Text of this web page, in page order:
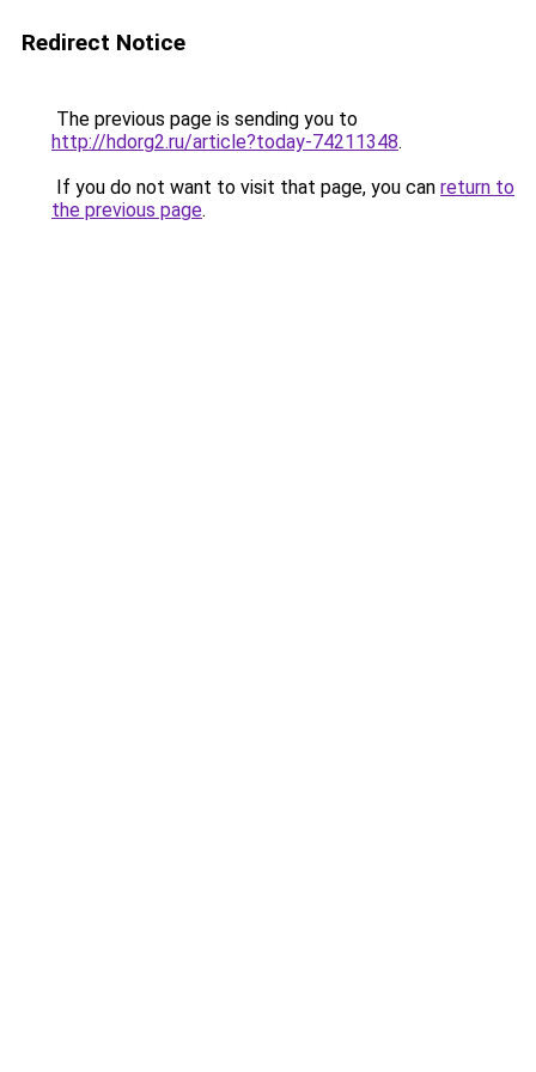
Redirect Notice
The previous page is sending you to
http://hdorg2.ru/article?today-74211348.
If you do not want to visit that page, you can return to
the previous page.